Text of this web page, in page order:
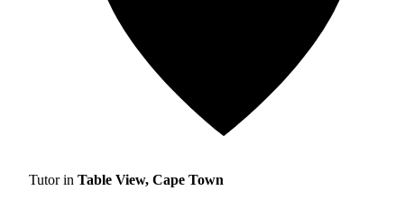
Tutor in Table View, Cape Town